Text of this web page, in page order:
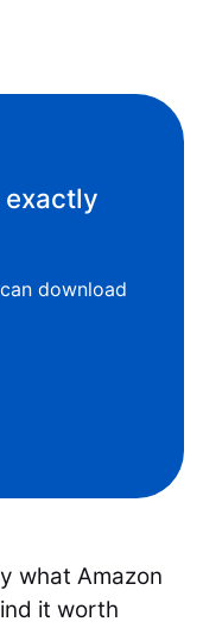
exactly
download
what Amazon
it worth